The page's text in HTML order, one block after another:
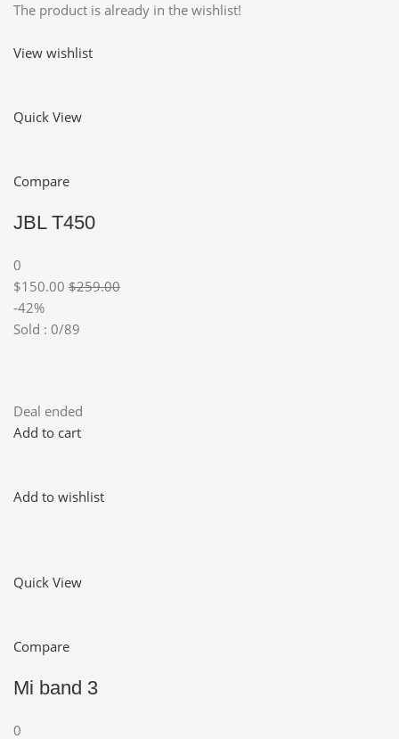
The product is already in the wishlist!
View wishlist
Quick View
Compare
JBL T450
0
$150.00 $259.00
-42%
Sold : 0/89
Deal ended
Add to cart
Add to wishlist
Quick View
Compare
Mi band 3
0